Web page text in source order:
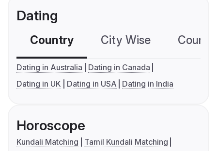
Dating
Country City Wise
Dating in Australia
Dating in Canada
Dating in UK
Dating in USA Dating in India
Horoscope
Kundali Matching
Tamil Kundali Matching